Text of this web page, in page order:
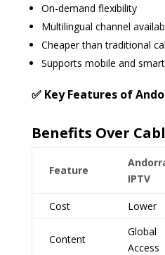
On-demand flexibility
Multilingual channel
Cheaper than traditional
Supports mobile and
✅ Key Features of
Benefits Over
Feature
IPTV
Cost Lower
Content
Global
Access